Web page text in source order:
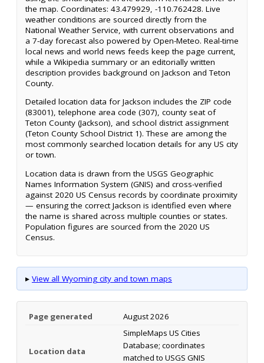
the map. Coordinates: 43.479929, -110.762428. Live
weather conditions are sourced directly from the
National Weather Service, with current observations and
a 7-day forecast also powered by Open-Meteo. Real-time
local news and world news feeds keep the page current,
while a Wikipedia summary or an editorially written
description provides background on Jackson and Teton
County.
Detailed location data for Jackson includes the ZIP code
(83001), telephone area code (307), county seat of
Teton County (Jackson), and school district assignment
(Teton County School District 1). These are among the
most commonly searched location details for any US city
or town.
Location data is drawn from the USGS Geographic
Names Information System (GNIS) and cross-verified
against 2020 US Census records by coordinate proximity
— ensuring the correct Jackson is identified even where
the name is shared across multiple counties or states.
Population figures are sourced from the 2020 US
Census.
▸ View all Wyoming city and town maps
Page generated August 2026
Location data
SimpleMaps US Cities
Database; coordinates
matched to USGS GNIS